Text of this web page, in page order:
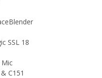
SSL 18
Mic
C151